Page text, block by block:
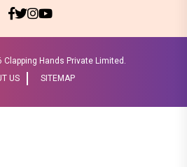
Clapping Hands Private Limited.
US
SITEMAP